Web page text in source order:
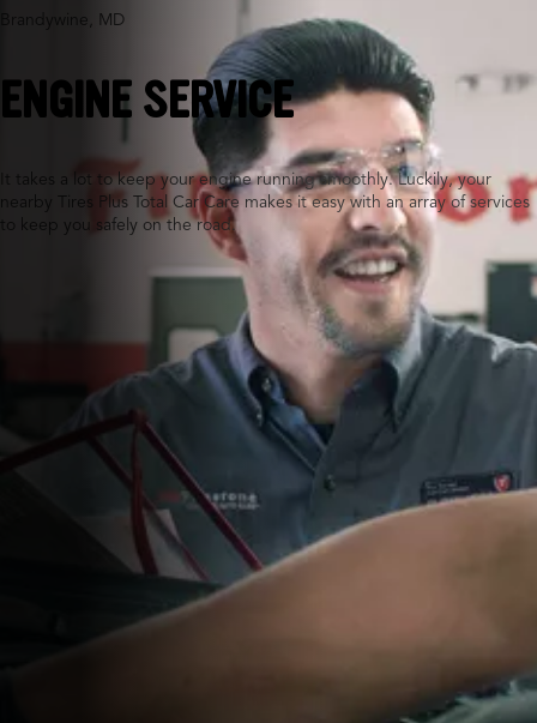
Brandywine, MD
ENGINE SERVICE
It takes a lot to keep your engine running smoothly. Luckily, your
nearby Tires Plus Total Car Care makes it easy with an array of services
to keep you safely on the road.